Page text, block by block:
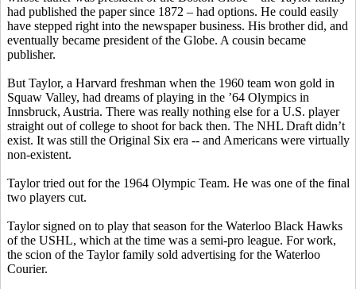
had published the paper since 1872 – had options. He could easily
have stepped right into the newspaper business. His brother did, and
eventually became president of the Globe. A cousin became
publisher.
But Taylor, a Harvard freshman when the 1960 team won gold in
Squaw Valley, had dreams of playing in the ’64 Olympics in
Innsbruck, Austria. There was really nothing else for a U.S. player
straight out of college to shoot for back then. The NHL Draft didn’t
exist. It was still the Original Six era -- and Americans were virtually
non-existent.
Taylor tried out for the 1964 Olympic Team. He was one of the final
two players cut.
Taylor signed on to play that season for the Waterloo Black Hawks
of the USHL, which at the time was a semi-pro league. For work,
the scion of the Taylor family sold advertising for the Waterloo
Courier.